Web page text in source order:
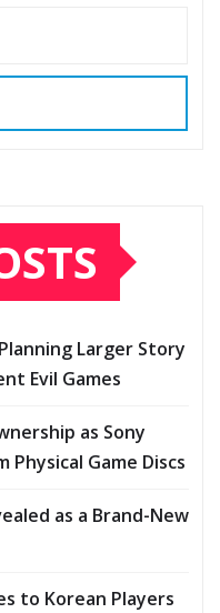
Larger Story
Evil Games
as Sony
Game Discs
as a Brand-New
to Korean Players